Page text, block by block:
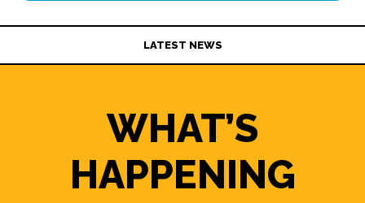
LATEST NEWS
WHAT’S
HAPPENING